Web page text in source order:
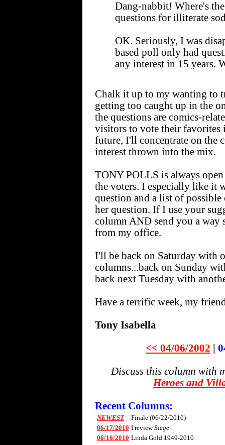
Dang-nabbit! Where's
questions for illiterate
OK. Seriously, I was
based poll only had
any interest in 15 years.
Chalk it up to my wanting to
getting too caught up in the
the questions are comics-
visitors to vote their favorites
future, I'll concentrate on the
interest thrown into the mix.
TONY POLLS is always
the voters. I especially like it
question and a list of
her question. If I use your
column AND send you a
from my office.
I'll be back on Saturday with
columns...back on Sunday
back next Tuesday with
Have a terrific week, my
Tony Isabella
<< 04/06/2002
Discuss this column with
Heroes and
Recent Columns:
NEWEST
Finale (06/22/2010)
06/17/2010 I reviewSiege
06/16/2010 Linda Gold 1949-2010